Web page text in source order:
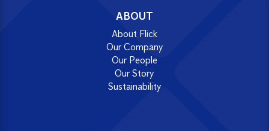
ABOUT
About Flick
Our Company
Our People
Our Story
Sustainability